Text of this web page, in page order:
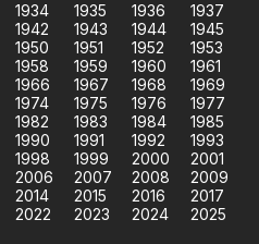
1934 1935 1936
1937
1942 1943 1944
1945
1950 1951 1952
1953
1958 1959 1960
1961
1966 1967 1968
1969
1974 1975 1976
1977
1982 1983 1984
1985
1990 1991 1992
1993
1998 1999 2000
2001
2006 2007 2008
2009
2014 2015 2016
2017
2022 2023 2024
2025